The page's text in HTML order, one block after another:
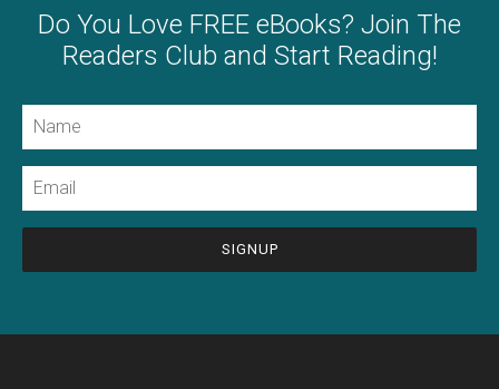
Do You Love FREE eBooks? Join The
Readers Club and Start Reading!
Name
Email